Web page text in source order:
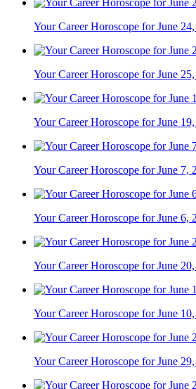
Your Career Horoscope for June
Your Career Horoscope for June
Your Career Horoscope for June
Your Career Horoscope for June 7,
Your Career Horoscope for June 6,
Your Career Horoscope for June
Your Career Horoscope for June
Your Career Horoscope for June